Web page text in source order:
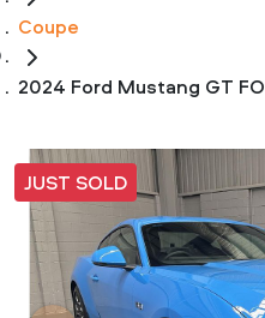
Coupe
2024 Ford Mustang GT FO
JUST SOLD